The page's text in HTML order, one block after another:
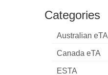
Categories
Australian eTA
Canada eTA
ESTA